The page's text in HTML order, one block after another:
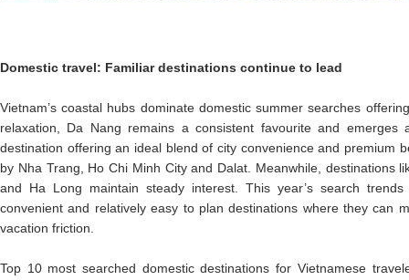
Domestic travel: Familiar destinations continue to lead
Vietnam’s coastal hubs dominate domestic summer searches
relaxation, Da Nang remains a consistent favourite and emerges
destination offering an ideal blend of city convenience and premium
by Nha Trang, Ho Chi Minh City and Dalat. Meanwhile, destinations
and Ha Long maintain steady interest. This year’s search
convenient and relatively easy to plan destinations where they can
vacation friction.
Top 10 most searched domestic destinations for Vietnamese